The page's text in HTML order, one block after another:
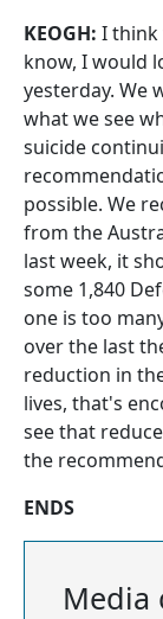
KEOGH: I think
know, I would
yesterday. We
what we see
suicide
possible. We
from the
last week, it
some 1,840
one is too
over the last
reduction in
lives, that's
see that
the
ENDS
Media